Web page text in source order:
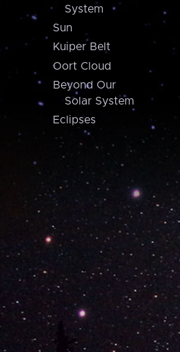
System
Sun
Kuiper Belt
Oort Cloud
Beyond Our
Solar System
Eclipses